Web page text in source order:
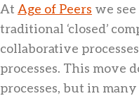
At Age of Peers we
traditional ‘closed’
collaborative
processes. This move
processes, but in